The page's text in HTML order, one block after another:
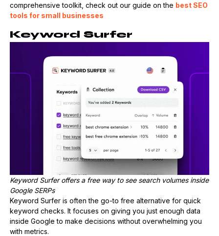
comprehensive toolkit, check out our guide on the best SEO
tools for small businesses
Keyword Surfer
Keyword Surfer offers a free way to see search volumes inside
Google SERPs
Keyword Surfer is often the go-to free alternative for quick
keyword checks. It focuses on giving you just enough data
inside Google to make decisions without overwhelming you
with metrics.